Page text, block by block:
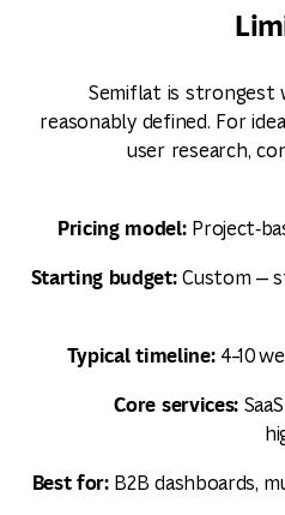
Semiflat is strongest
reasonably defined. For
user research,
Pricing model:
Starting budget:Custom —
Typical timeline:4–10
Core services:
Best for:B2B dashboards,